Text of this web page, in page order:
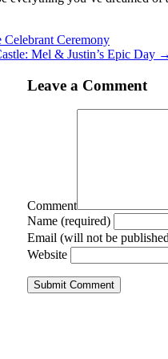
Ceremony
Mel & Justin’s Epic Day →
Leave a Comment
Comment
Name (required)
Email (will not be
Website